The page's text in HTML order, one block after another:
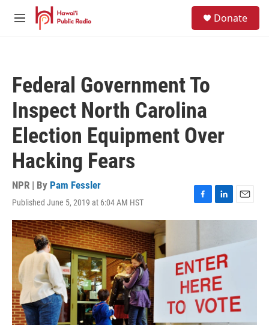
Skip to main content
M
Donate
Federal Government To
Inspect North Carolina
Election Equipment Over
Hacking Fears
NPR | By Pam Fessler
Published June 5, 2019 at 6:04 AM HST
F
a
b
o
o
k
L
i
e
d
I
n
E
m
i